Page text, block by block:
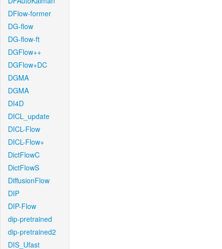
DFlow-former
DG-flow
DG-flow-ft
DGFlow++
DGFlow+DC
DGMA
DGMA
DI4D
DICL_update
DICL-Flow
DICL-Flow+
DictFlowC
DictFlowS
DiffusionFlow
DIP
DIP-Flow
dip-pretrained
dip-pretrained2
DIS_Ufast